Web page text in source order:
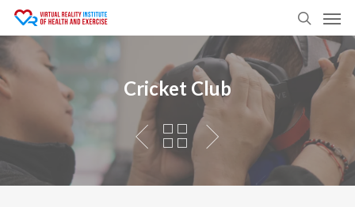
Skip
content
search
Cricket Club